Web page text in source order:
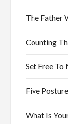
The Father
Counting
Set Free To
Five
What Is